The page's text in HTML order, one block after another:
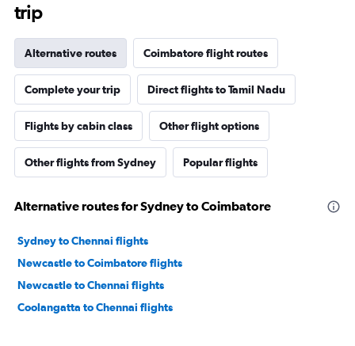
trip
Alternative routes Coimbatore flight routes
Complete your trip Direct flights to Tamil Nadu
Flights by cabin class Other flight options
Other flights from Sydney Popular flights
Alternative routes for Sydney to Coimbatore
Sydney to Chennai flights
Newcastle to Coimbatore flights
Newcastle to Chennai flights
Coolangatta to Chennai flights